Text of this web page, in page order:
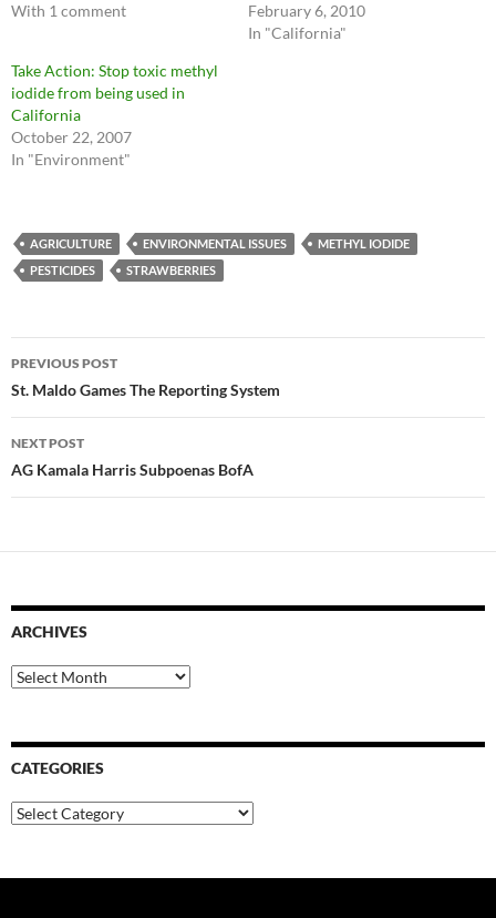
With 1 comment
February 6, 2010
In "California"
Take Action: Stop toxic methyl
iodide from being used in
California
October 22, 2007
In "Environment"
AGRICULTURE ENVIRONMENTAL ISSUES
METHYL IODIDE
PESTICIDES
STRAWBERRIES
Post
navigation
PREVIOUS POST
St. Maldo Games The Reporting System
NEXT POST
AG Kamala Harris Subpoenas BofA
ARCHIVES
Archives
CATEGORIES
Categories